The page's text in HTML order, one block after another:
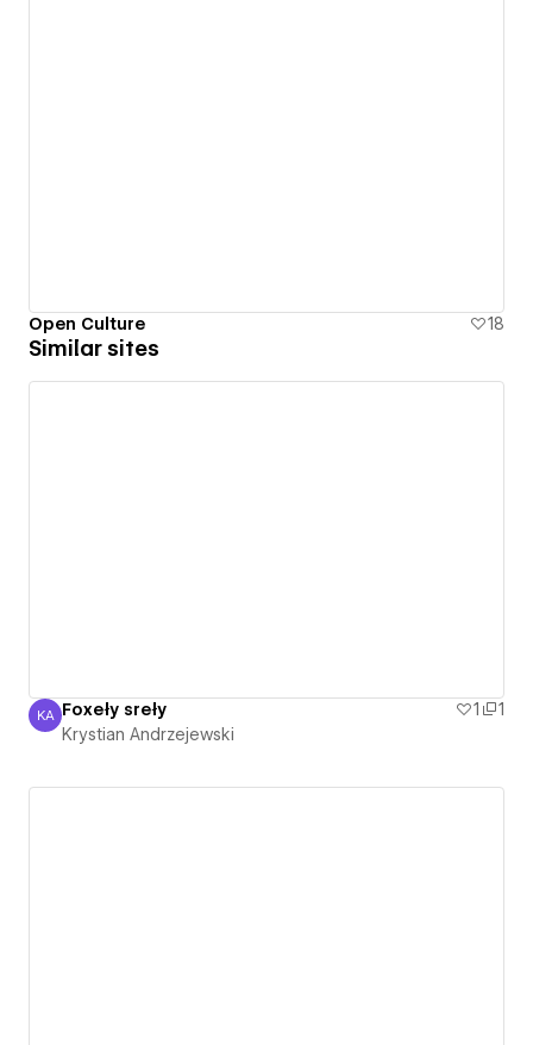
Open Culture 18
Similar sites
Krystian Andrzejewski
KA Foxeły sreły 1
1
Krystian Andrzejewski